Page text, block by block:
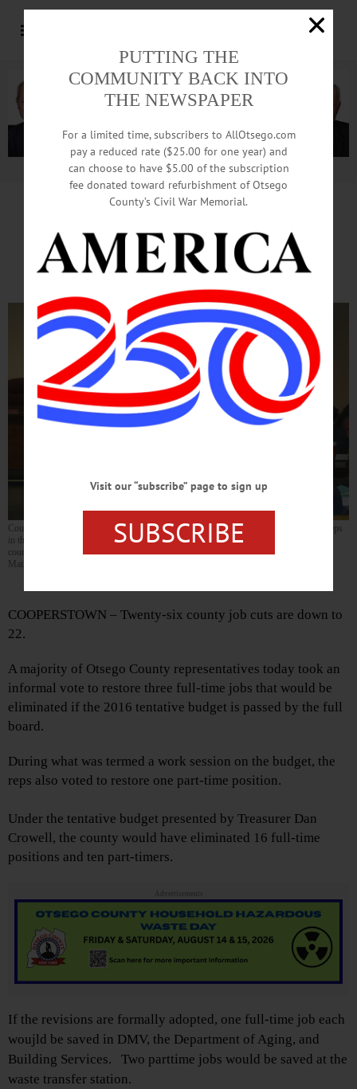
Advertisement.Advertise with us
County Reps Vote To Restore
4 Of 26 Jobs Cut From Budget
County Treasurer Dan Crowell discusses possible reductions of layoffs with county reps
in this morning’s work session. Seated from left are County Attorney Ellen Coccoma,
county Reps. Keith McCarty, Gary Koutnik and Craig Gelbsman. (Don
Mathisen/AllOTSEGO.com)
COOPERSTOWN – Twenty-six county job cuts are down to
22.
A majority of Otsego County representatives today took an
informal vote to restore three full-time jobs that would be
eliminated if the 2016 tentative budget is passed by the full
board.
During what was termed a work session on the budget, the
reps also voted to restore one part-time position.
Under the tentative budget presented by Treasurer Dan
Crowell, the county would have eliminated 16 full-time
positions and ten part-timers.
Advertisements
If the revisions are formally adopted, one full-time job each
woujld be saved in DMV, the Department of Aging, and
Building Services. Two parttime jobs would be saved at the
waste transfer station.
PUTTING THE
COMMUNITY BACK INTO
THE NEWSPAPER
For a limited time, subscribers to AllOtsego.com
pay a reduced rate ($25.00 for one year) and
can choose to have $5.00 of the subscription
fee donated toward refurbishment of Otsego
County’s Civil War Memorial.
Visit our “subscribe” page to sign up
SUBSCRIBE